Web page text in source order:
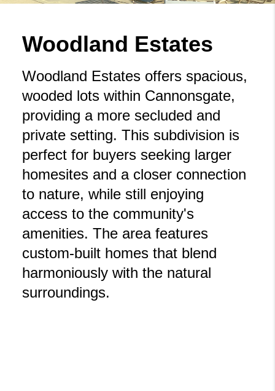
Woodland Estates
Woodland Estates offers spacious,
wooded lots within Cannonsgate,
providing a more secluded and
private setting. This subdivision is
perfect for buyers seeking larger
homesites and a closer connection
to nature, while still enjoying
access to the community's
amenities. The area features
custom-built homes that blend
harmoniously with the natural
surroundings.